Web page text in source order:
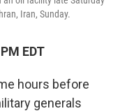
Iran, Sunday.
EDT
hours before
generals